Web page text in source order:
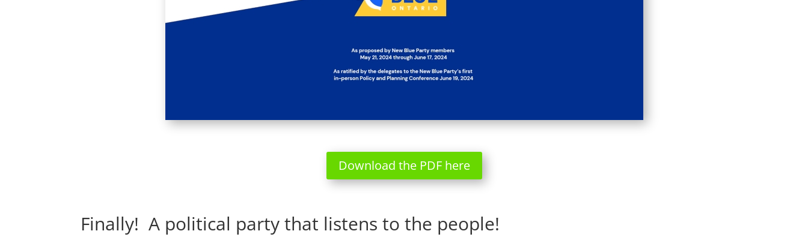
Download the PDF here
Finally! A political party that listens to the people!